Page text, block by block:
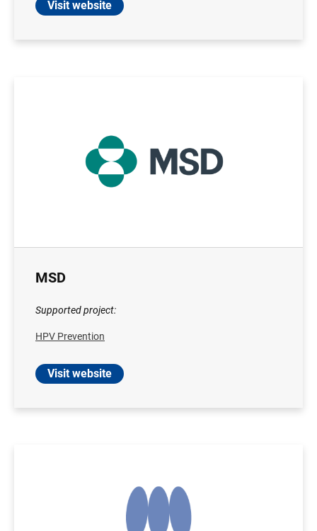
Visit website
MSD
Supported project:
HPV Prevention
Visit website